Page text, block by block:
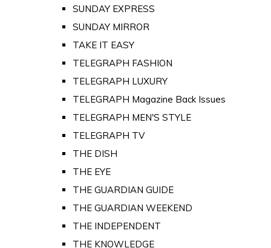
SUNDAY EXPRESS
SUNDAY MIRROR
TAKE IT EASY
TELEGRAPH FASHION
TELEGRAPH LUXURY
TELEGRAPH Magazine Back Issues
TELEGRAPH MEN'S STYLE
TELEGRAPH TV
THE DISH
THE EYE
THE GUARDIAN GUIDE
THE GUARDIAN WEEKEND
THE INDEPENDENT
THE KNOWLEDGE